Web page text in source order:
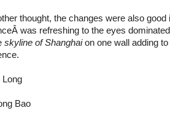
thought, the changes were also good
was refreshing to the eyes
skyline of Shanghaion one wall adding
Bao